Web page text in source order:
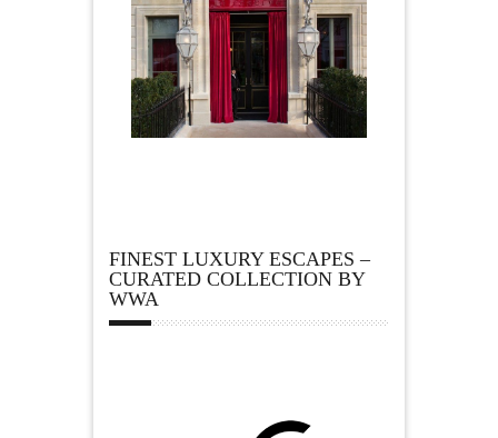
FINEST LUXURY ESCAPES –
CURATED COLLECTION BY
WWA